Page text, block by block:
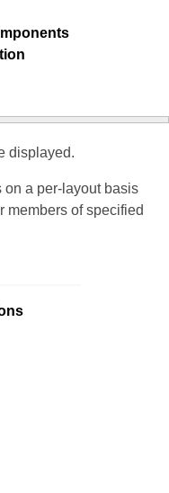
displayed.
on a per-layout basis
members of specified